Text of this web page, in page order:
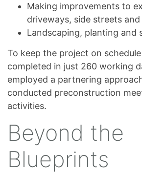
Making improvements to
driveways, side streets
Landscaping, planting and
To keep the project on
completed in just 260 working
employed a partnering
conducted preconstruction
activities.
Beyond the
Blueprints